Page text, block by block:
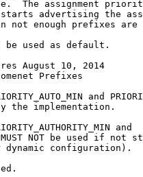
The assignment
advertising the
not enough prefixes are
be used as default.
August 10, 2014
Prefixes
and
the implementation.
and
NOT be used if not
dynamic configuration).